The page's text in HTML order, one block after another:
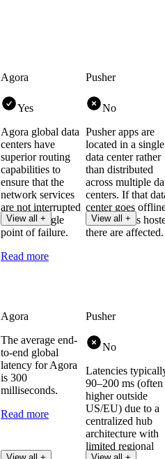
Agora
Yes
Agora global data
centers have
superior routing
capabilities to
ensure that the
network services
are not interrupted
due to a single
point of failure.
Read more
View all +
Pusher
No
Pusher apps are
located in a single
data center rather
than distributed
across multiple
centers. If that
center goes
then all apps
there are affected.
View all +
Agora
The average end-
to-end global
latency for Agora
is 300
milliseconds.
Read more
View all +
Pusher
No
Latencies
90–200 ms (often
higher outside
US/EU) due to a
centralized hub
architecture with
limited regional
View all +